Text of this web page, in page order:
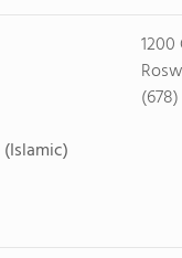
(Islamic)